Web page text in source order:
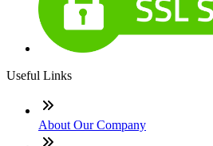
Useful Links
About Our Company